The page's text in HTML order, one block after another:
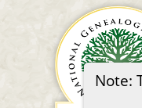
Note: